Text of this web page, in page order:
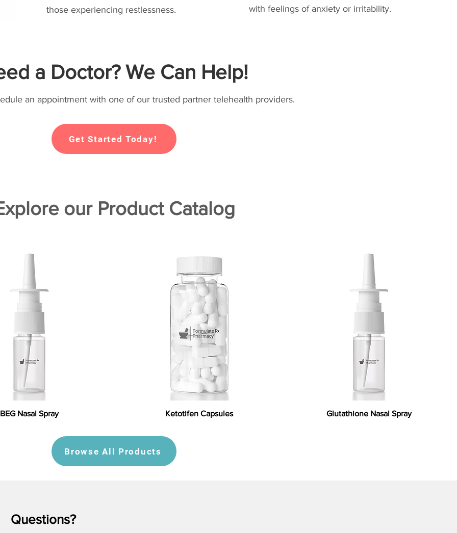
those experiencing restlessness.
with feelings of anxiety or irritability.
a Doctor? We Can Help!
an appointment with one of our trusted partner telehealth providers.
Get Started Today!
our Product Catalog
BEG Nasal Spray Ketotifen Capsules Glutathione Nasal Spray
Browse All Products
Questions?